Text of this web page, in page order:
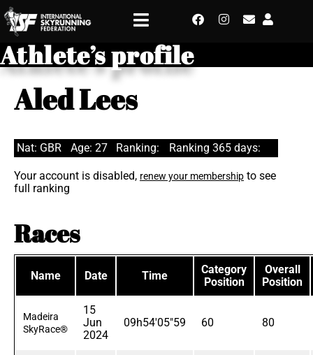
Athlete’s profile
Aled Lees
Nat: GBR Age: 27 Ranking: Ranking 365 days:
Your account is disabled, renew your membership to see
full ranking
Races
Name Date Time
Category
Position
Overall
Position
Madeira
SkyRace®
15
Jun
2024
09h54'05"59 60 80